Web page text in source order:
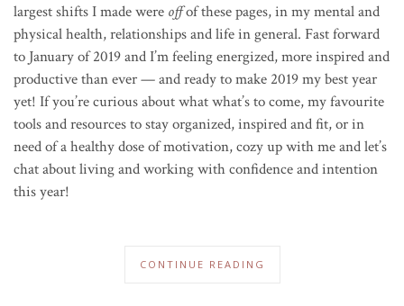
largest shifts I made were offof these pages, in my mental and
physical health, relationships and life in general. Fast forward
to January of 2019 and I’m feeling energized, more inspired and
productive than ever — and ready to make 2019 my best year
yet! If you’re curious about what what’s to come, my favourite
tools and resources to stay organized, inspired and fit, or in
need of a healthy dose of motivation, cozy up with me and let’s
chat about living and working with confidence and intention
this year!
CONTINUE READING